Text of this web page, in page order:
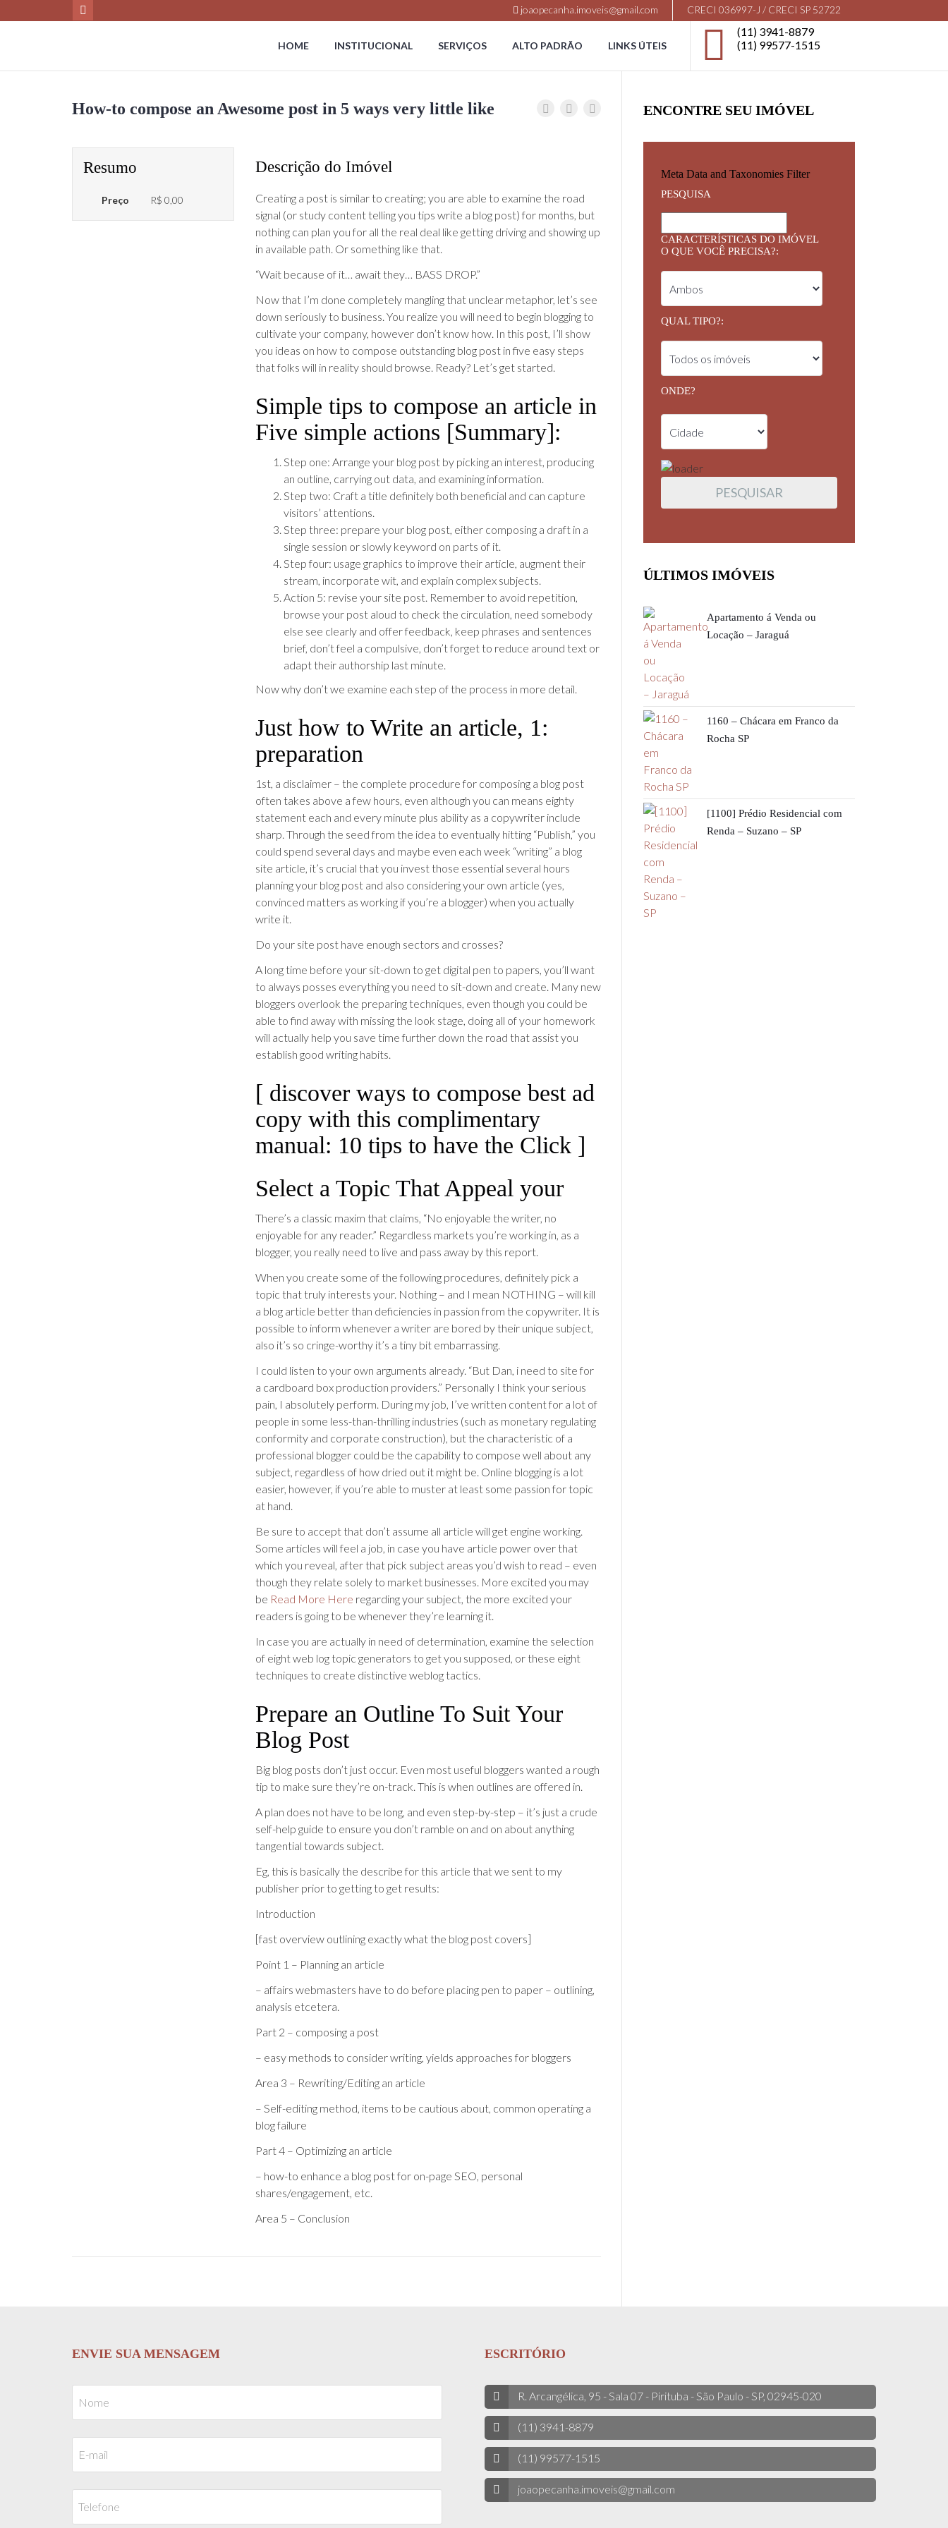
joaopecanha.imoveis@gmail.com CRECI 036997-J / CRECI SP 52722
(11) 3941-8879
(11) 99577-1515
HOME INSTITUCIONAL SERVIÇOS ALTO PADRÃO LINKS ÚTEIS
How-to compose an Awesome post in 5 ways very little like
Resumo
Preço R$ 0,00
Descrição do Imóvel
Creating a post is similar to creating; you are able to examine the road
signal (or study content telling you tips write a blog post) for months, but
nothing can plan you for all the real deal like getting driving and showing up
in available path. Or something like that.
“Wait because of it… await they… BASS DROP.”
Now that I’m done completely mangling that unclear metaphor, let’s see
down seriously to business. You realize you will need to begin blogging to
cultivate your company, however don’t know how. In this post, I’ll show
you ideas on how to compose outstanding blog post in five easy steps
that folks will in reality should browse. Ready? Let’s get started.
Simple tips to compose an article in
Five simple actions [Summary]:
Step one: Arrange your blog post by picking an interest, producing
an outline, carrying out data, and examining information.
Step two: Craft a title definitely both beneficial and can capture
visitors’ attentions.
Step three: prepare your blog post, either composing a draft in a
single session or slowly keyword on parts of it.
Step four: usage graphics to improve their article, augment their
stream, incorporate wit, and explain complex subjects.
Action 5: revise your site post. Remember to avoid repetition,
browse your post aloud to check the circulation, need somebody
else see clearly and offer feedback, keep phrases and sentences
brief, don’t feel a compulsive, don’t forget to reduce around text or
adapt their authorship last minute.
Now why don’t we examine each step of the process in more detail.
Just how to Write an article, 1:
preparation
1st, a disclaimer – the complete procedure for composing a blog post
often takes above a few hours, even although you can means eighty
statement each and every minute plus ability as a copywriter include
sharp. Through the seed from the idea to eventually hitting “Publish,” you
could spend several days and maybe even each week “writing” a blog
site article, it’s crucial that you invest those essential several hours
planning your blog post and also considering your own article (yes,
convinced matters as working if you’re a blogger) when you actually
write it.
Do your site post have enough sectors and crosses?
A long time before your sit-down to get digital pen to papers, you’ll want
to always posses everything you need to sit-down and create. Many new
bloggers overlook the preparing techniques, even though you could be
able to find away with missing the look stage, doing all of your homework
will actually help you save time further down the road that assist you
establish good writing habits.
[ discover ways to compose best ad
copy with this complimentary
manual: 10 tips to have the Click ]
Select a Topic That Appeal your
There’s a classic maxim that claims, “No enjoyable the writer, no
enjoyable for any reader.” Regardless markets you’re working in, as a
blogger, you really need to live and pass away by this report.
When you create some of the following procedures, definitely pick a
topic that truly interests your. Nothing – and I mean NOTHING – will kill
a blog article better than deficiencies in passion from the copywriter. It is
possible to inform whenever a writer are bored by their unique subject,
also it’s so cringe-worthy it’s a tiny bit embarrassing.
I could listen to your own arguments already. “But Dan, i need to site for
a cardboard box production providers.” Personally I think your serious
pain, I absolutely perform. During my job, I’ve written content for a lot of
people in some less-than-thrilling industries (such as monetary regulating
conformity and corporate construction), but the characteristic of a
professional blogger could be the capability to compose well about any
subject, regardless of how dried out it might be. Online blogging is a lot
easier, however, if you’re able to muster at least some passion for topic
at hand.
Be sure to accept that don’t assume all article will get engine working.
Some articles will feel a job, in case you have article power over that
which you reveal, after that pick subject areas you’d wish to read – even
though they relate solely to market businesses. More excited you may
be Read More Here regarding your subject, the more excited your
readers is going to be whenever they’re learning it.
In case you are actually in need of determination, examine the selection
of eight web log topic generators to get you supposed, or these eight
techniques to create distinctive weblog tactics.
Prepare an Outline To Suit Your
Blog Post
Big blog posts don’t just occur. Even most useful bloggers wanted a rough
tip to make sure they’re on-track. This is when outlines are offered in.
A plan does not have to be long, and even step-by-step – it’s just a crude
self-help guide to ensure you don’t ramble on and on about anything
tangential towards subject.
Eg, this is basically the describe for this article that we sent to my
publisher prior to getting to get results:
Introduction
[fast overview outlining exactly what the blog post covers]
Point 1 – Planning an article
– affairs webmasters have to do before placing pen to paper – outlining,
analysis etcetera.
Part 2 – composing a post
– easy methods to consider writing, yields approaches for bloggers
Area 3 – Rewriting/Editing an article
– Self-editing method, items to be cautious about, common operating a
blog failure
Part 4 – Optimizing an article
– how-to enhance a blog post for on-page SEO, personal
shares/engagement, etc.
Area 5 – Conclusion
ENCONTRE SEU IMÓVEL
Meta Data and Taxonomies Filter
PESQUISA
CARACTERÍSTICAS DO IMÓVEL
O QUE VOCÊ PRECISA?:
QUAL TIPO?:
ONDE?
ÚLTIMOS IMÓVEIS
Apartamento á Venda ou
Locação – Jaraguá
1160 – Chácara em Franco da
Rocha SP
[1100] Prédio Residencial com
Renda – Suzano – SP
ENVIE SUA MENSAGEM ESCRITÓRIO
R. Arcangélica, 95 - Sala 07 - Pirituba - São Paulo - SP, 02945-020
(11) 3941-8879
(11) 99577-1515
joaopecanha.imoveis@gmail.com